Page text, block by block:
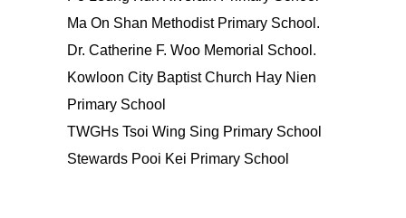
Ma On Shan Methodist Primary School.
Dr. Catherine F. Woo Memorial School.
Kowloon City Baptist Church Hay Nien
Primary School
TWGHs Tsoi Wing Sing Primary School
Stewards Pooi Kei Primary School